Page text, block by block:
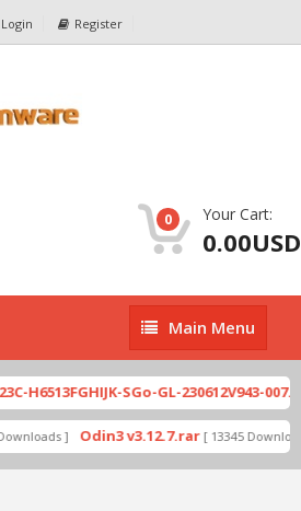
Login Register
0 Your Cart:
0.00USD
Main
Menu
Main Menu
H6513FGHIJK-SGo-GL-230612V943-
] Odin3 v3.12.7.rar [ 13345